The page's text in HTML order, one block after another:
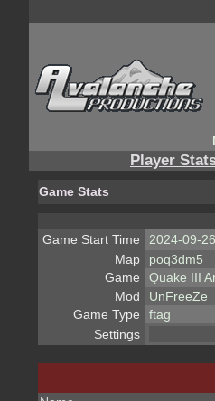
Player
Game Stats
Game Start Time
2024-09-
Map
poq3dm5
Game
Quake III
Mod
UnFreeZe
Game Type
ftag
Settings